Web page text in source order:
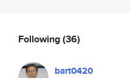
Following(36)
bart0420